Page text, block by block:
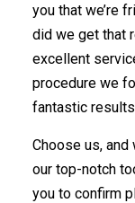
you that we’re
did we get that
excellent
procedure we
fantastic
Choose us, and
our top-notch
you to confirm